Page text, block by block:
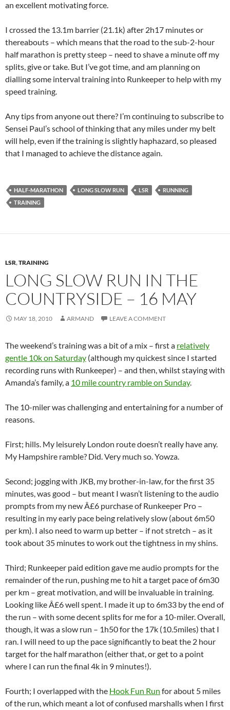
an excellent motivating force.
I crossed the 13.1m barrier (21.1k) after 2h17 minutes or
thereabouts – which means that the road to the sub-2-hour
half marathon is pretty steep – need to shave a minute off my
splits, give or take. But I’ve got time, and am planning on
dialling some interval training into Runkeeper to help with my
speed training.
Any tips from anyone out there? I’m continuing to subscribe to
Sensei Paul’s school of thinking that any miles under my belt
will help, even if the training is slightly haphazard, so pleased
that I managed to achieve the distance again.
HALF-MARATHON LONG SLOW RUN LSR
RUNNING
TRAINING
LSR,TRAINING
LONG SLOW RUN IN THE
COUNTRYSIDE – 16 MAY
MAY 18, 2010 ARMAND LEAVE A COMMENT
The weekend’s training was a bit of a mix – first a relatively
gentle 10k on Saturday (although my quickest since I started
recording runs with Runkeeper) – and then, whilst staying with
Amanda’s family, a 10 mile country ramble on Sunday.
The 10-miler was challenging and entertaining for a number of
reasons.
First; hills. My leisurely London route doesn’t really have any.
My Hampshire ramble? Did. Very much so. Yowza.
Second; jogging with JKB, my brother-in-law, for the first 35
minutes, was good – but meant I wasn’t listening to the audio
prompts from my new Â£6 purchase of Runkeeper Pro –
resulting in my early pace being relatively slow (about 6m50
per km). I also need to warm up better – if not stretch – as it
took about 35 minutes to work out the tightness in my shins.
Third; Runkeeper paid edition gave me audio prompts for the
remainder of the run, pushing me to hit a target pace of 6m30
per km – great motivation, and will be invaluable in training.
Looking like Â£6 well spent. I made it up to 6m33 by the end of
the run – with some decent splits for me for a 10-miler. Overall,
though, it was a slow run – 1h50 for the 17k (10.5miles) that I
ran. I will need to up the pace significantly to beat the 2 hour
target for the half marathon (either that, or get to a point
where I can run the final 4k in 9 minutes!).
Fourth; I overlapped with the Hook Fun Run for about 5 miles
of the run, which meant a lot of confused marshalls when I first